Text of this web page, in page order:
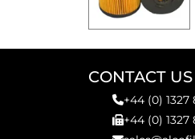
CONTACT US
+44 (0) 1327
+44 (0) 1327